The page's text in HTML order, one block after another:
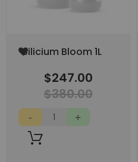
Silicium Bloom 1L
Add
Wish$247.00
$380.00